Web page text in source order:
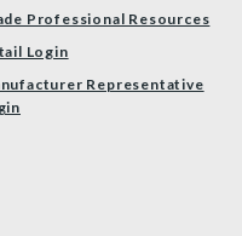
Professional Resources
Login
Representative